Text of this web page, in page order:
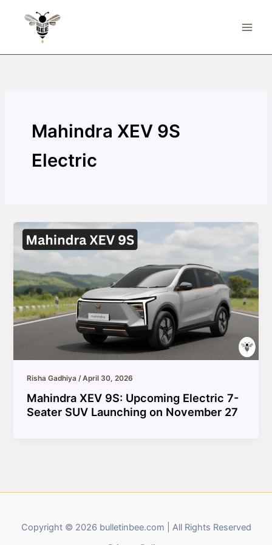
Mahindra XEV 9S
Electric
Risha Gadhiya/April 30, 2026
Mahindra XEV 9S: Upcoming Electric 7-
Seater SUV Launching on November 27
Copyright © 2026 bulletinbee.com | All Rights Reserved